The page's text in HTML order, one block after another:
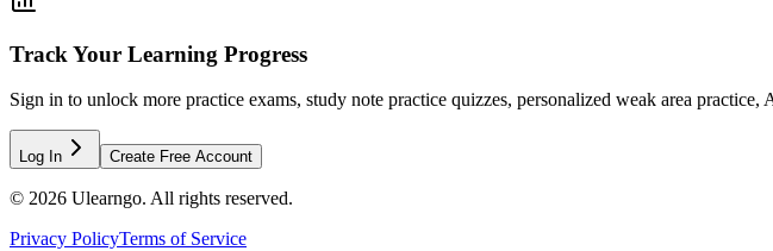
Track Your Learning Progress
Sign in to unlock more practice exams, study note practice quizzes, personalized weak area
Log In Create Free Account
© 2026 Ulearngo. All rights reserved.
Privacy PolicyTerms of Service